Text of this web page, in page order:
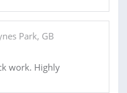
Park, GB
work. Highly